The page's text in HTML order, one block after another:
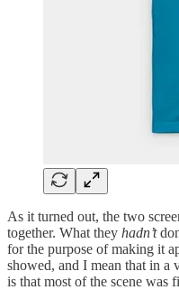
As it turned out, the two
together. What they hadn’t
for the purpose of making it
showed, and I mean that in
is that most of the scene was